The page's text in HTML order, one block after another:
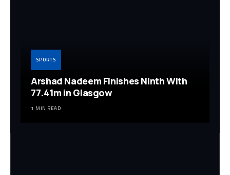
SPORTS
Arshad Nadeem Finishes Ninth With
77.41m in Glasgow
1 MIN READ